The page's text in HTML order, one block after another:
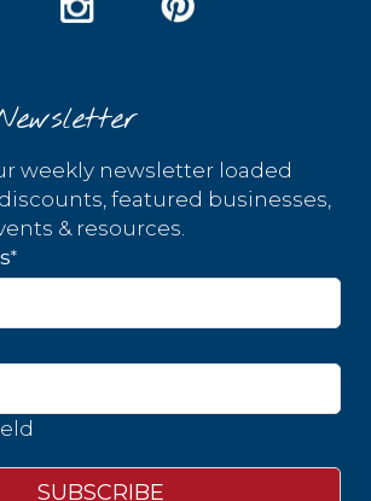
weekly newsletter loaded
featured businesses,
& resources.
*